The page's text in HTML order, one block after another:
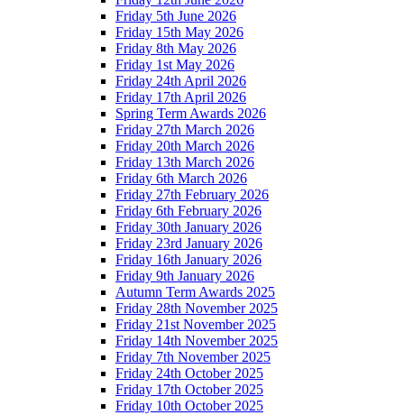
Friday 5th June 2026
Friday 15th May 2026
Friday 8th May 2026
Friday 1st May 2026
Friday 24th April 2026
Friday 17th April 2026
Spring Term Awards 2026
Friday 27th March 2026
Friday 20th March 2026
Friday 13th March 2026
Friday 6th March 2026
Friday 27th February 2026
Friday 6th February 2026
Friday 30th January 2026
Friday 23rd January 2026
Friday 16th January 2026
Friday 9th January 2026
Autumn Term Awards 2025
Friday 28th November 2025
Friday 21st November 2025
Friday 14th November 2025
Friday 7th November 2025
Friday 24th October 2025
Friday 17th October 2025
Friday 10th October 2025